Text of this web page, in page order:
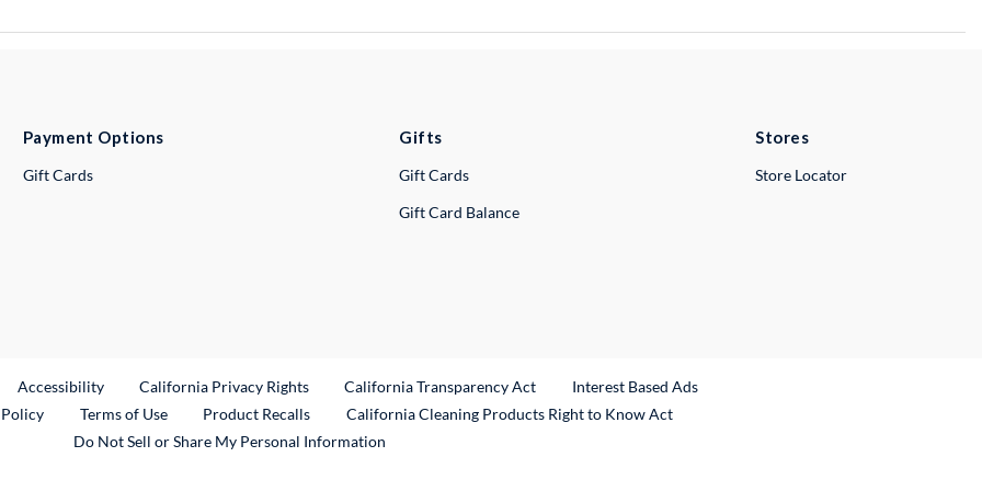
Payment Options
Gift Cards
Gifts
Gift Cards
Gift Card Balance
Stores
Store Locator
Link
Accessibility California Privacy Rights California Transparency Act
Interest Based Ads
Terms of Use Product RecallsExternal Link
California Cleaning Products Right to Know Act
Do Not Sell or Share My Personal Information